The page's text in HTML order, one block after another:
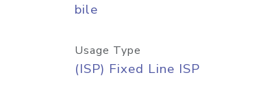
bile
Usage Type
(ISP) Fixed Line ISP